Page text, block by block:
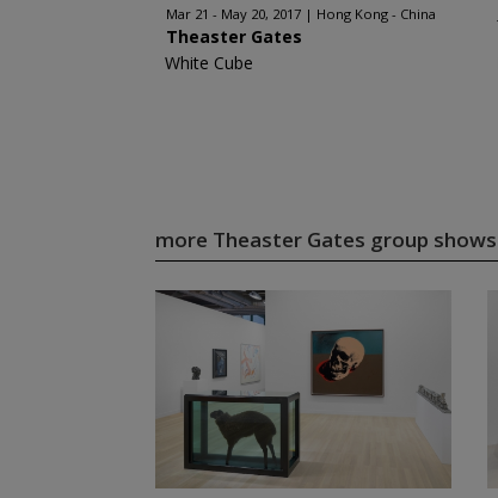
Mar 21 - May 20, 2017 Hong Kong - China
Theaster Gates
White Cube
more Theaster Gates group shows